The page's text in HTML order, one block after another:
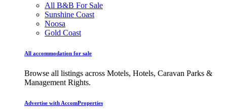
All B&B For Sale
Sunshine Coast
Noosa
Gold Coast
All accommodation for sale
Browse all listings across Motels, Hotels, Caravan Parks &
Management Rights.
Advertise with AccomProperties